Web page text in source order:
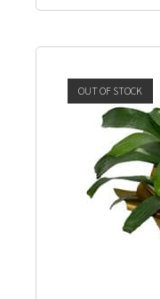
OUT OF STOCK